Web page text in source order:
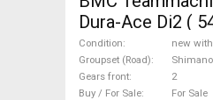
Dura-Ace Di2 (
Road bike
Di2 disc brake
guarantee For
Condition
new
Groupset (Road)
Gears front
2
Buy / For Sale
For Sale